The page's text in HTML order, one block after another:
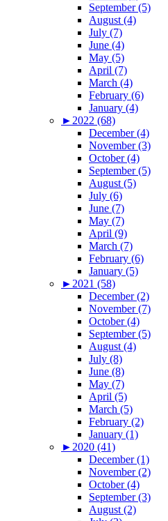
September (5)
August (4)
July (7)
June (4)
May (5)
April (7)
March (4)
February (6)
January (4)
► 2022 (68)
December (4)
November (3)
October (4)
September (5)
August (5)
July (6)
June (7)
May (7)
April (9)
March (7)
February (6)
January (5)
► 2021 (58)
December (2)
November (7)
October (4)
September (5)
August (4)
July (8)
June (8)
May (7)
April (5)
March (5)
February (2)
January (1)
► 2020 (41)
December (1)
November (2)
October (4)
September (3)
August (2)